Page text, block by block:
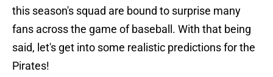
this season's squad are bound to surprise many
fans across the game of baseball. With that being
said, let's get into some realistic predictions for the
Pirates!